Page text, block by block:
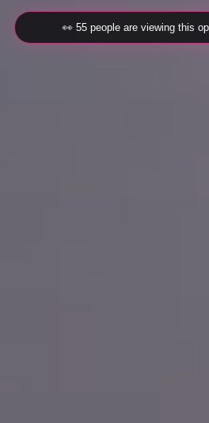
👀 55 people are viewing this